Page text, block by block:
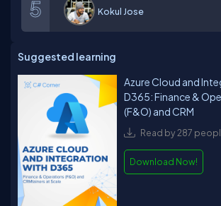
Kokul Jose
Suggested learning
Azure Cloud and
D365: Finance &
(F&O) and CRM
Read by 287
Download Now!